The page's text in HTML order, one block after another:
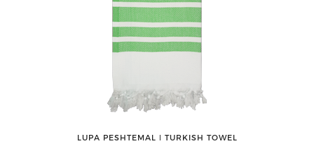
LUPA PESHTEMAL ǀ TURKISH TOWEL